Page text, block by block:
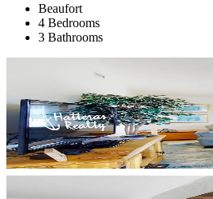
Beaufort
4 Bedrooms
3 Bathrooms